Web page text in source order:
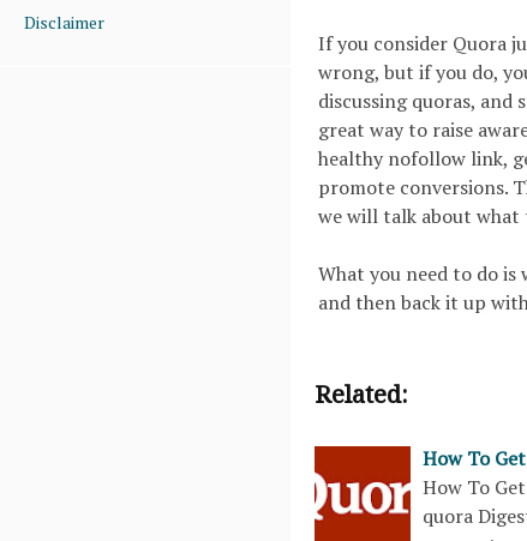
Disclaimer
If you consider Quora
wrong, but if you do,
discussing quoras, and
great way to raise
healthy nofollow link,
promote conversions.
we will talk about
What you need to do
and then back it up
Related:
How To
How To
quora